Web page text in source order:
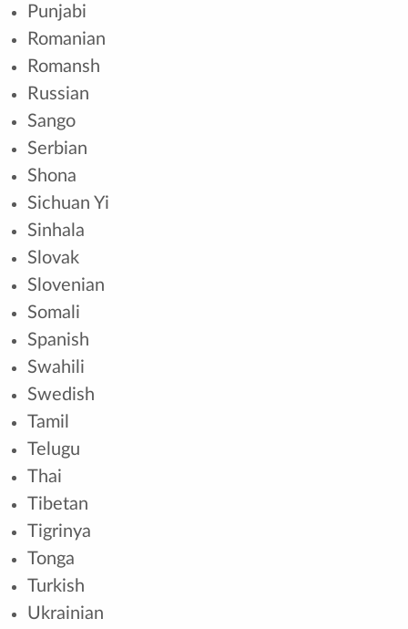
Punjabi
Romanian
Romansh
Russian
Sango
Serbian
Shona
Sichuan Yi
Sinhala
Slovak
Slovenian
Somali
Spanish
Swahili
Swedish
Tamil
Telugu
Thai
Tibetan
Tigrinya
Tonga
Turkish
Ukrainian